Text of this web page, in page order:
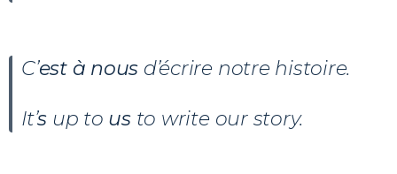
C’est à nous d’écrire notre histoire.
It’s up to usto write our story.